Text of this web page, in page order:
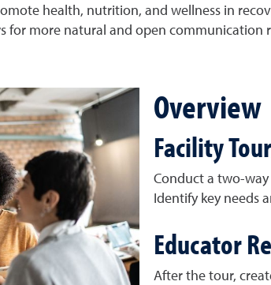
health, nutrition, and wellness in
for more natural and open
Overview
Facility
Conduct a two-
Identify key needs
Educator
After the tour,